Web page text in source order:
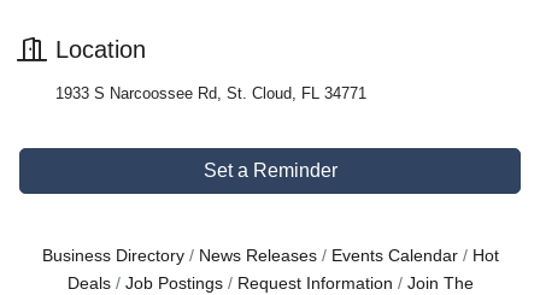
Location
1933 S Narcoossee Rd, St. Cloud, FL 34771
Set a Reminder
Business Directory News Releases Events Calendar
Hot
Deals
Job Postings Request Information
Join The